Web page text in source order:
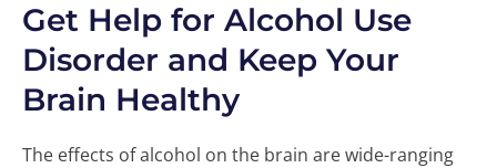
Get Help for Alcohol Use
Disorder and Keep Your
Brain Healthy
The effects of alcohol on the brain are wide-ranging